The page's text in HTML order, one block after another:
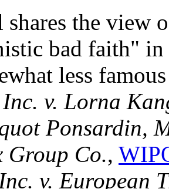
shares the view
bad faith"
less
v. Lorna
Ponsardin,
Group Co.,
v. European